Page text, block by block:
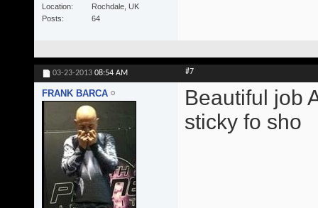
Location
Rochdale, UK
Posts
64
03-23-2013 08:54 AM #7
FRANK BARCA
Beautiful job
sticky fo sho